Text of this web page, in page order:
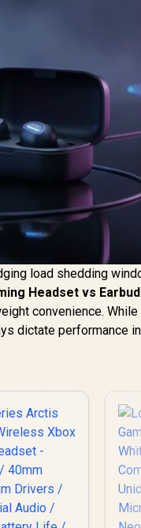
load shedding
Headset vs
convenience. While
dictate performance